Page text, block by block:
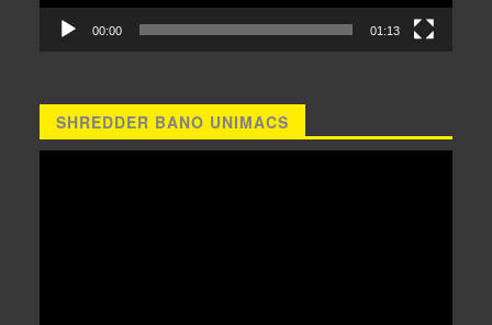
00:00 01:13
SHREDDER BANO UNIMACS